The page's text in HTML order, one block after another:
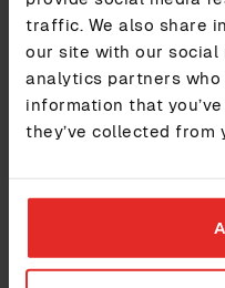
traffic. We also share
our site with our social
analytics partners
information that
they’ve collected from
Contact our experts
help simplify your HR
Contact us